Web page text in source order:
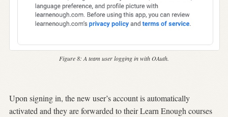
Figure 8: A team user logging in with OAuth.
Upon signing in, the new user’s account is automatically
activated and they are forwarded to their Learn Enough courses